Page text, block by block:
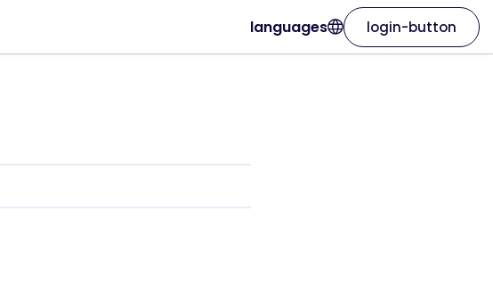
languages login-button